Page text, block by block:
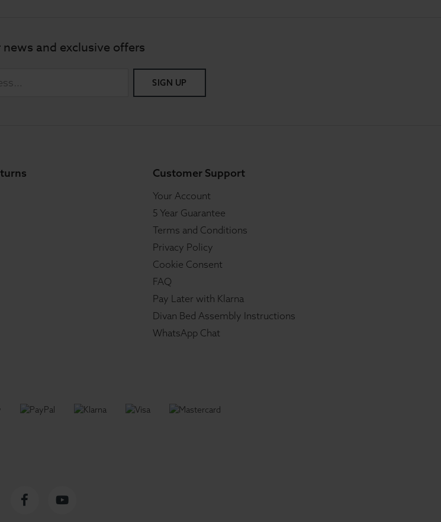
news and exclusive offers
SIGN UP
Customer Support
Your Account
5 Year Guarantee
Terms and Conditions
Privacy Policy
Cookie Consent
FAQ
Pay Later with Klarna
Divan Bed Assembly Instructions
WhatsApp Chat